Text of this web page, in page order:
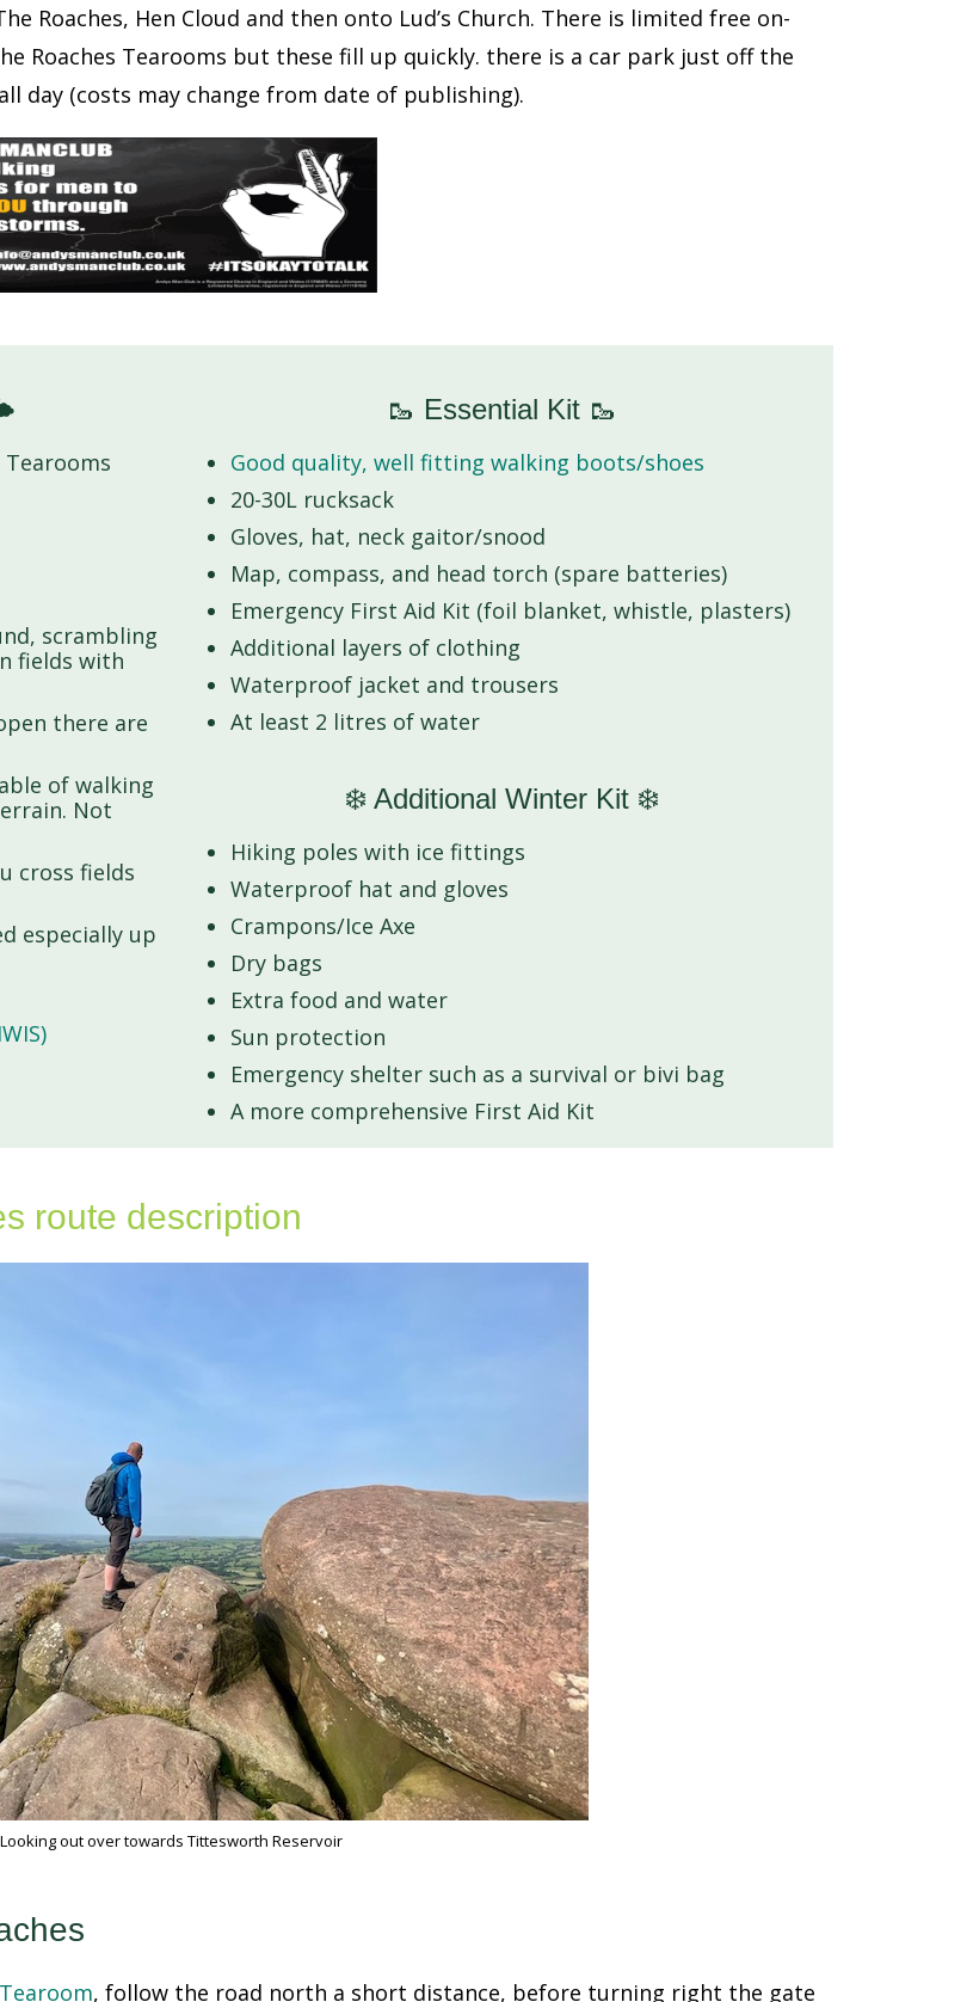
Roaches, Hen Cloud and then onto Lud’s Church. There is limited free on-
Roaches Tearooms but these fill up quickly. there is a car park just off the
day (costs may change from date of publishing).
Tearooms
scrambling
fields with
there are
of walking
Not
cross fields
especially up
🥾 Essential Kit 🥾
Good quality, well fitting walking boots/shoes
20-30L rucksack
Gloves, hat, neck gaitor/snood
Map, compass, and head torch (spare batteries)
Emergency First Aid Kit (foil blanket, whistle, plasters)
Additional layers of clothing
Waterproof jacket and trousers
At least 2 litres of water
❄️ Additional Winter Kit ❄️
Hiking poles with ice fittings
Waterproof hat and gloves
Crampons/Ice Axe
Dry bags
Extra food and water
Sun protection
Emergency shelter such as a survival or bivi bag
A more comprehensive First Aid Kit
route description
Looking out over towards Tittesworth Reservoir
, follow the road north a short distance, before turning right the gate